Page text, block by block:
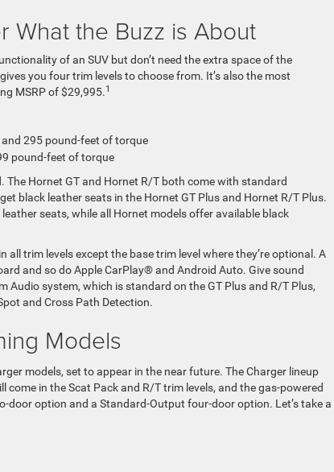
the Buzz is About
of an SUV but don’t need the extra space of the
you four trim levels to choose from. It’s also the most
MSRP of $29,995.1
295 pound-feet of torque
pound-feet of torque
Hornet GT and Hornet R/T both come with standard
black leather seats in the Hornet GT Plus and Hornet R/T Plus.
seats, while all Hornet models offer available black
trim levels except the base trim level where they’re optional. A
and so do Apple CarPlay® and Android Auto. Give sound
system, which is standard on the GT Plus and R/T Plus,
and Cross Path Detection.
Models
models, set to appear in the near future. The Charger lineup
in the Scat Pack and R/T trim levels, and the gas-powered
door option and a Standard-Output four-door option. Let’s take a